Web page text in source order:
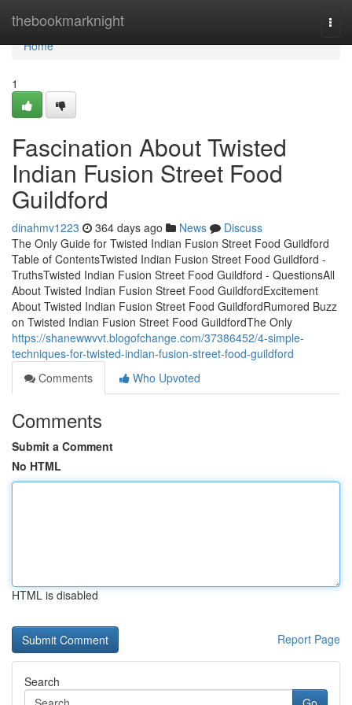
thebookmarknight
Home
Home
1
Fascination About Twisted
Indian Fusion Street Food
Guildford
dinahmv1223 364 days ago News
Discuss
The Only Guide for Twisted Indian Fusion Street Food Guildford
Table of ContentsTwisted Indian Fusion Street Food Guildford -
TruthsTwisted Indian Fusion Street Food Guildford - QuestionsAll
About Twisted Indian Fusion Street Food GuildfordExcitement
About Twisted Indian Fusion Street Food GuildfordRumored Buzz
on Twisted Indian Fusion Street Food GuildfordThe Only
https://shanewwvvt.blogofchange.com/37386452/4-simple-
techniques-for-twisted-indian-fusion-street-food-guildford
Comments
Who Upvoted
Comments
Submit a Comment
No HTML
HTML is disabled
Report Page
Search